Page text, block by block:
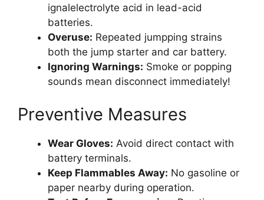
ignalelectrolyte acid in lead-acid
batteries.
Overuse: Repeated jumpping strains
both the jump starter and car battery.
Ignoring Warnings: Smoke or popping
sounds mean disconnect immediately!
Preventive Measures
Wear Gloves: Avoid direct contact with
battery terminals.
Keep Flammables Away: No gasoline or
paper nearby during operation.